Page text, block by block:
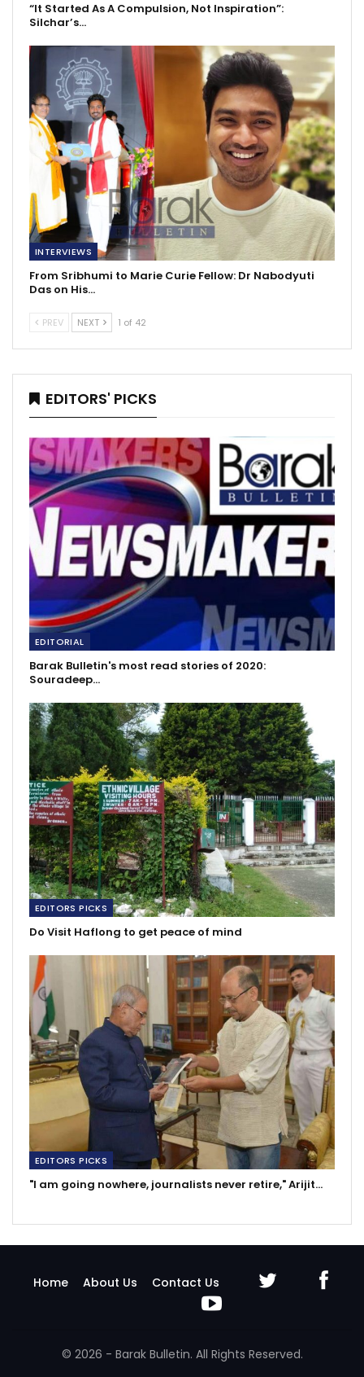
“It Started As A Compulsion, Not Inspiration”:
Silchar’s…
INTERVIEWS
From Sribhumi to Marie Curie Fellow: Dr Nabodyuti
Das on His…
PREV NEXT 1 of 42
EDITORS' PICKS
EDITORIAL
Barak Bulletin's most read stories of 2020:
Souradeep…
EDITORS PICKS
Do Visit Haflong to get peace of mind
EDITORS PICKS
"I am going nowhere, journalists never retire," Arijit…
Home About Us Contact Us
© 2026 - Barak Bulletin. All Rights Reserved.